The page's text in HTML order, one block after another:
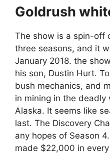
Goldrush
The show is a spin-off
three seasons, and it
January 2018. the
his son, Dustin Hurt.
bush mechanics, and
in mining in the
Alaska. It seems like
last. The Discovery
any hopes of Season
made $22,000 in